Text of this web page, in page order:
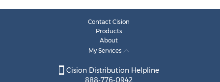
Contact Cision
Products
About
My Services
Cision Distribution Helpline
888-776-0942